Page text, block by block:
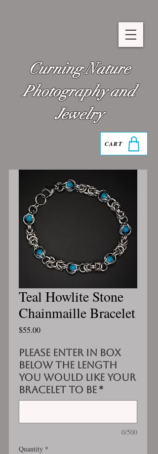
Curning Nature
Photography and
Jewelry
CART
Teal Howlite Stone
Chainmaille Bracelet
$55.00Price
Please enter in box
below the length
you would like your
bracelet to be *
0/500
Quantity *